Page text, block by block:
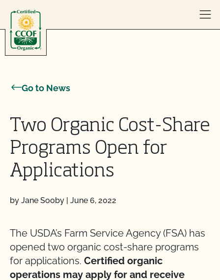
Go to News
Two Organic Cost-Share
Programs Open for
Applications
by Jane Sooby | June 6, 2022
The USDA’s Farm Service Agency (FSA) has
opened two organic cost-share programs
for applications. Certified organic
operations may apply for and receive